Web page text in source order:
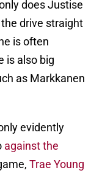
does Justise
drive straight
is often
is also big
as Markkanen
evidently
against the
Trae Young